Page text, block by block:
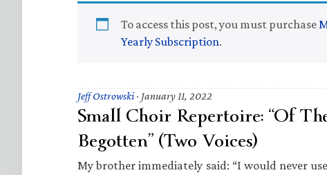
To access this post, you must purchase
Yearly Subscription.
Jeff Ostrowski· January 11, 2022
Small Choir Repertoire: “Of
Begotten” (Two Voices)
My brother immediately said: “I would never